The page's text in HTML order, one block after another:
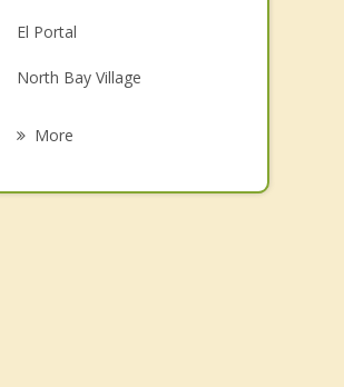
El Portal
North Bay Village
More